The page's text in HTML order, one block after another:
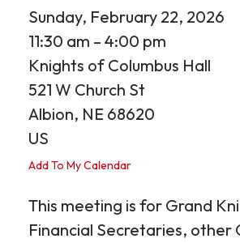
Sunday, February 22, 2026
11:30 am
4:00 pm
Knights of Columbus Hall
521 W Church St
Albion, NE 68620
US
Add To My Calendar
This meeting is for Grand
Financial Secretaries, other